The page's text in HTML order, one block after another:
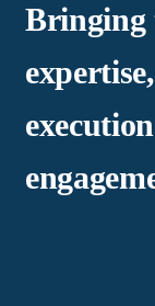
Bringing